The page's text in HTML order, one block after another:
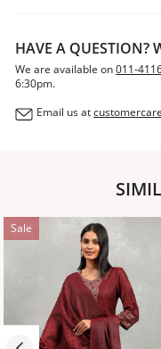
HAVE A QUESTION?
We are available on011-
6:30pm.
Email us at
Sale